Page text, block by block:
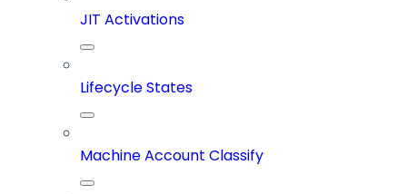
JIT Activations
Lifecycle States
Machine Account Classify